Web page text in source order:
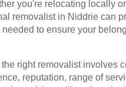
you're relocating locally
removalist in Niddrie can
needed to ensure your
right removalist involves
reputation, range of